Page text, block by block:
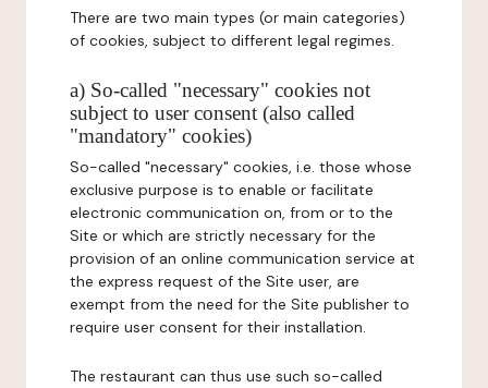
There are two main types (or main categories)
of cookies, subject to different legal regimes.
a) So-called "necessary" cookies not
subject to user consent (also called
"mandatory" cookies)
So-called "necessary" cookies, i.e. those whose
exclusive purpose is to enable or facilitate
electronic communication on, from or to the
Site or which are strictly necessary for the
provision of an online communication service at
the express request of the Site user, are
exempt from the need for the Site publisher to
require user consent for their installation.
The restaurant can thus use such so-called